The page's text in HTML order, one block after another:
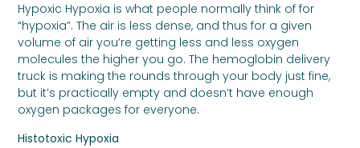
Hypoxic Hypoxia is what people normally think of for
“hypoxia”. The air is less dense, and thus for a given
volume of air you’re getting less and less oxygen
molecules the higher you go. The hemoglobin delivery
truck is making the rounds through your body just fine,
but it’s practically empty and doesn’t have enough
oxygen packages for everyone.
Histotoxic Hypoxia